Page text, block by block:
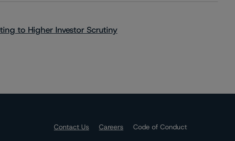
to Higher Investor Scrutiny
Contact Us Careers
Code of Conduct